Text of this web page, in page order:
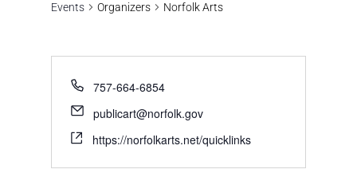
Events Organizers Norfolk Arts
757-664-6854
publicart@norfolk.gov
https://norfolkarts.net/quicklinks